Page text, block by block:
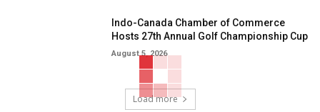
Indo-Canada Chamber of Commerce
Hosts 27th Annual Golf Championship Cup
August 5, 2026
Load more